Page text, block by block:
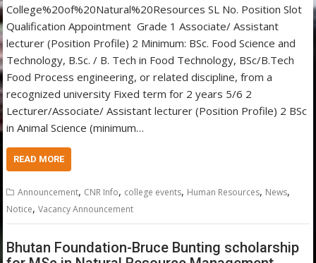
College%20of%20Natural%20Resources SL No. Position Slot
Qualification Appointment Grade 1 Associate/ Assistant
lecturer (Position Profile) 2 Minimum: BSc. Food Science and
Technology, B.Sc. / B. Tech in Food Technology, BSc/B.Tech
Food Process engineering, or related discipline, from a
recognized university Fixed term for 2 years 5/6 2
Lecturer/Associate/ Assistant lecturer (Position Profile) 2 BSc
in Animal Science (minimum…
READ MORE
Announcement, CNR Info, college events, Human Resources, News,
Notice,Vacancy Announcement
Bhutan Foundation-Bruce Bunting scholarship